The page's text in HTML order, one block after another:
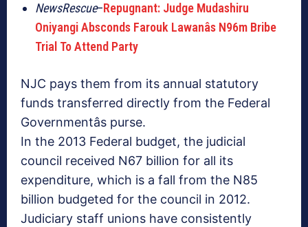
NewsRescue–Repugnant: Judge Mudashiru
Oniyangi Absconds Farouk Lawanâs N96m Bribe
Trial To Attend Party
NJC pays them from its annual statutory
funds transferred directly from the Federal
Governmentâs purse.
In the 2013 Federal budget, the judicial
council received N67 billion for all its
expenditure, which is a fall from the N85
billion budgeted for the council in 2012.
Judiciary staff unions have consistently